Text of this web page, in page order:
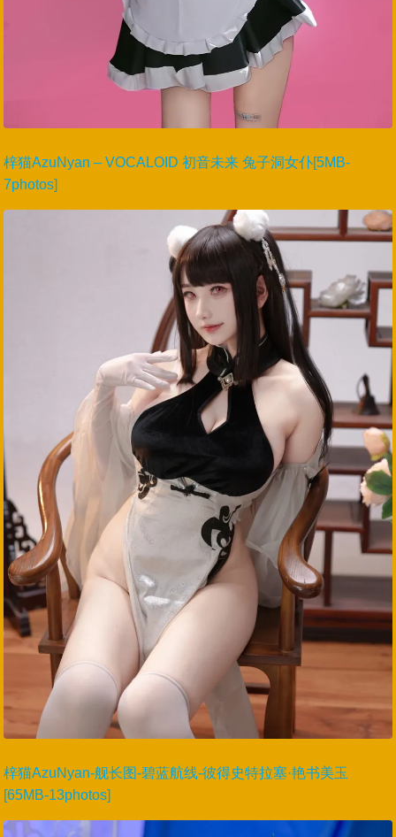
梓猫AzuNyan – VOCALOID 初音未来 兔子洞女仆[5MB-
7photos]
梓猫AzuNyan-舰长图-碧蓝航线-彼得史特拉塞·艳书美玉
[65MB-13photos]